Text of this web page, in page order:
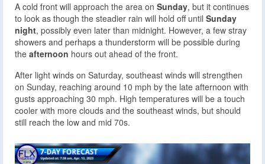
A cold front will approach the area on Sunday, but it continues
to look as though the steadier rain will hold off until Sunday
night, possibly even later than midnight. However, a few stray
showers and perhaps a thunderstorm will be possible during
the afternoon hours out ahead of the front.
After light winds on Saturday, southeast winds will strengthen
on Sunday, reaching around 10 mph by the late afternoon with
gusts approaching 30 mph. High temperatures will be a touch
cooler with more clouds and the southeast winds, but should
still reach the low and mid 70s.